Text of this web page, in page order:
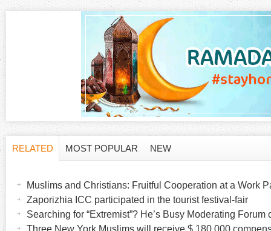
RELATED
MOST POPULAR NEW
Muslims and Christians: Fruitful Cooperation at a Work
Zaporizhia ICC participated in the tourist festival-fair
Searching for “Extremist”? He’s Busy Moderating
Three New York Muslims will receive $ 180,000